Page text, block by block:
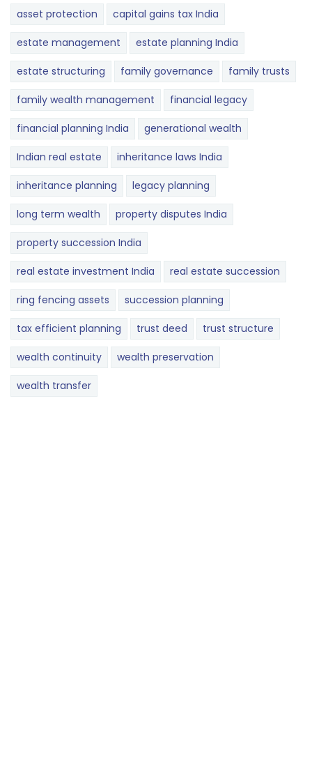
asset protection capital gains tax India
estate management estate planning India
estate structuring family governance family trusts
family wealth management financial legacy
financial planning India generational wealth
Indian real estate inheritance laws India
inheritance planning legacy planning
long term wealth property disputes India
property succession India
real estate investment India real estate succession
ring fencing assets succession planning
tax efficient planning trust deed trust structure
wealth continuity wealth preservation
wealth transfer